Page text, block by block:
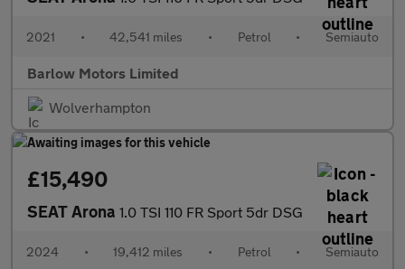
2021 • 42,541 miles • Petrol • Semiauto
Barlow Motors Limited
Wolverhampton
£15,490
SEAT Arona 1.0 TSI 110 FR Sport 5dr DSG
2024 • 19,412 miles • Petrol • Semiauto